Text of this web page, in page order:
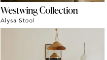
Westwing Collection
Alysa Stool